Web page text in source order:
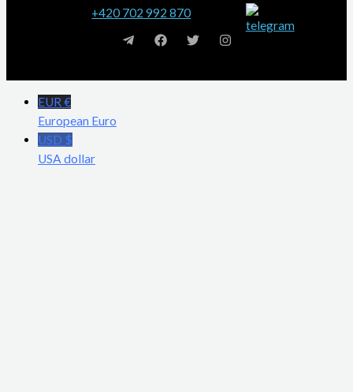
+420 702 992 870
EUR €
European Euro
USD $
USA dollar